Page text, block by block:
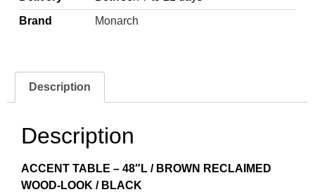
Brand
Monarch
Description
Description
ACCENT TABLE – 48″L / BROWN RECLAIMED
WOOD-LOOK / BLACK